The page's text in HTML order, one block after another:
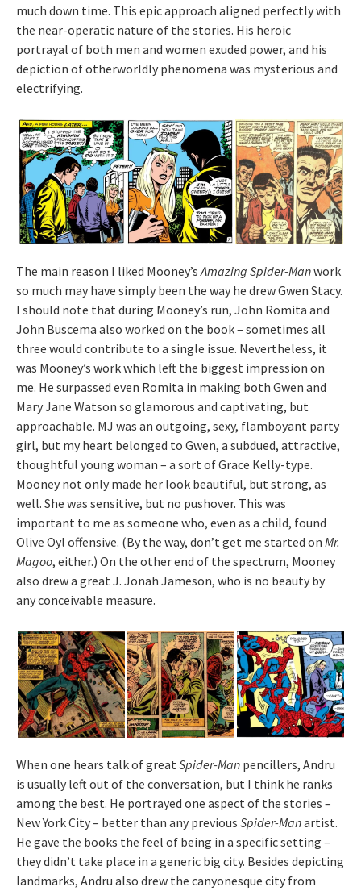
much down time. This epic approach aligned perfectly with
the near-operatic nature of the stories. His heroic
portrayal of both men and women exuded power, and his
depiction of otherworldly phenomena was mysterious and
electrifying.
The main reason I liked Mooney’sAmazing Spider-Manwork
so much may have simply been the way he drew Gwen Stacy.
I should note that during Mooney’s run, John Romita and
John Buscema also worked on the book – sometimes all
three would contribute to a single issue. Nevertheless, it
was Mooney’s work which left the biggest impression on
me. He surpassed even Romita in making both Gwen and
Mary Jane Watson so glamorous and captivating, but
approachable. MJ was an outgoing, sexy, flamboyant party
girl, but my heart belonged to Gwen, a subdued, attractive,
thoughtful young woman – a sort of Grace Kelly-type.
Mooney not only made her look beautiful, but strong, as
well. She was sensitive, but no pushover. This was
important to me as someone who, even as a child, found
Olive Oyl offensive. (By the way, don’t get me started on Mr.
Magoo, either.) On the other end of the spectrum, Mooney
also drew a great J. Jonah Jameson, who is no beauty by
any conceivable measure.
When one hears talk of greatSpider-Man pencillers, Andru
is usually left out of the conversation, but I think he ranks
among the best. He portrayed one aspect of the stories –
New York City – better than any previous Spider-Manartist.
He gave the books the feel of being in a specific setting –
they didn’t take place in a generic big city. Besides depicting
landmarks, Andru also drew the canyonesque city from